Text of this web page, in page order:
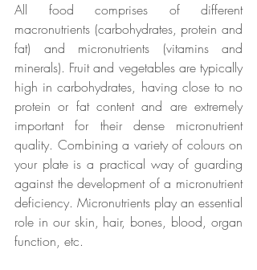
All food comprises of different
macronutrients (carbohydrates, protein and
fat) and micronutrients (vitamins and
minerals). Fruit and vegetables are typically
high in carbohydrates, having close to no
protein or fat content and are extremely
important for their dense micronutrient
quality. Combining a variety of colours on
your plate is a practical way of guarding
against the development of a micronutrient
deficiency. Micronutrients play an essential
role in our skin, hair, bones, blood, organ
function, etc.